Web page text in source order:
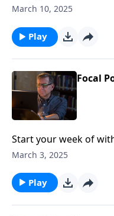
Pastor Mike Fabarez
March 10, 2025
Play
Focal
Start your week of
Pastor Mike Fabarez
March 3, 2025
Play